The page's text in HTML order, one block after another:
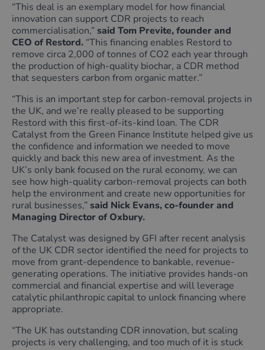
“This deal is an exemplary model for how financial
innovation can support CDR projects to reach
commercialisation,”said Tom Previte, founder and
CEO of Restord. “This financing enables Restord to
remove circa 2,000 of tonnes of CO2 each year through
the production of high-quality biochar, a CDR method
that sequesters carbon from organic matter.”
“This is an important step for carbon‑removal projects in
the UK, and we’re really pleased to be supporting
Restord with this first‑of‑its‑kind loan. The CDR
Catalyst from the Green Finance Institute helped give us
the confidence and information we needed to move
quickly and back this new area of investment. As the
UK’s only bank focused on the rural economy, we can
see how high‑quality carbon‑removal projects can both
help the environment and create new opportunities for
rural businesses,”said Nick Evans, co-founder and
Managing Director of Oxbury.
The Catalyst was designed by GFI after recent analysis
of the UK CDR sector identified the need for projects to
move from grant-dependence to bankable, revenue-
generating operations. The initiative provides hands-on
commercial and financial expertise and will leverage
catalytic philanthropic capital to unlock financing where
appropriate.
“The UK has outstanding CDR innovation, but scaling
projects is very challenging, and too much of it is stuck